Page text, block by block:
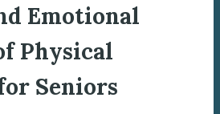
Emotional
Physical
Seniors